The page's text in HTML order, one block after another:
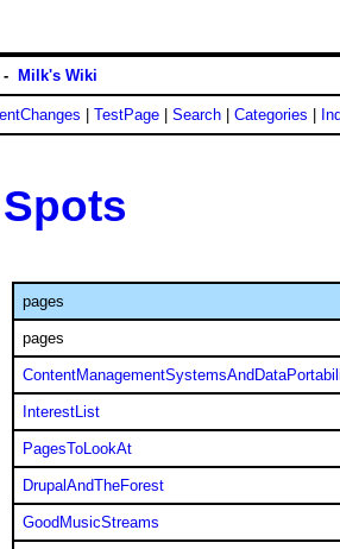
Milk's Wiki
TestPage| Search| Categories
pages
pages
InterestList
PagesToLookAt
DrupalAndTheForest
GoodMusicStreams